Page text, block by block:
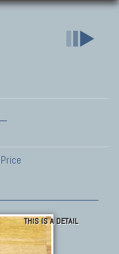
Price
THIS IS A DETAIL